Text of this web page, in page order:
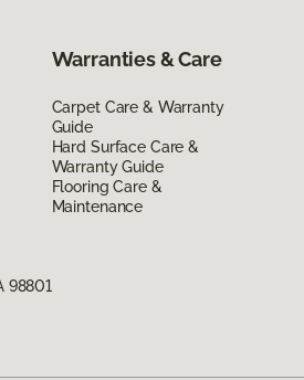
Warranties & Care
Carpet Care & Warranty
Guide
Hard Surface Care &
Warranty Guide
Flooring Care &
Maintenance
98801